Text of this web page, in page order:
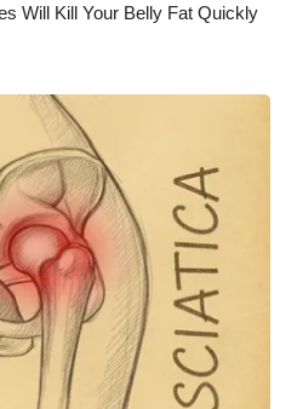
Will Kill Your Belly Fat Quickly